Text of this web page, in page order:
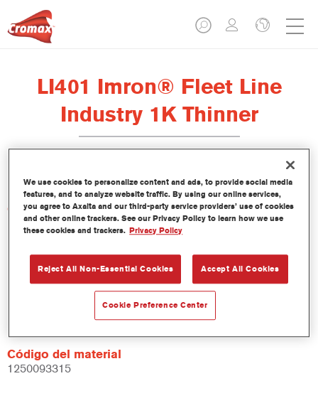
LI401 Imron® Fleet Line
Industry 1K Thinner
Características del producto
Product Variant
Not available
Referencia del artículo
Código del material
1250093315
We use cookies to personalize content and ads, to provide social media
features, and to analyze website traffic. By using our online services,
you agree to Axalta and our third-party service providers’ use of cookies
and other online trackers. See our Privacy Policy to learn how we use
these cookies and trackers. Privacy Policy
Reject All Non-Essential Cookies Accept All Cookies
Cookie Preference Center